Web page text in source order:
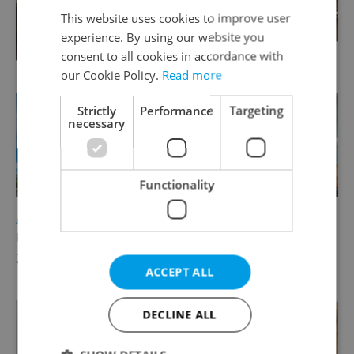
Apartment for rent, 1+KK - Studio, 40m
U Zvonařky, Praha 2 - Vinohrady
21 000 CZK / month
This website uses cookies to improve user
experience. By using our website you
consent to all cookies in accordance with
our Cookie Policy. Read more
Strictly
necessary
Performance Targeting
Functionality
ACCEPT ALL
DECLINE ALL